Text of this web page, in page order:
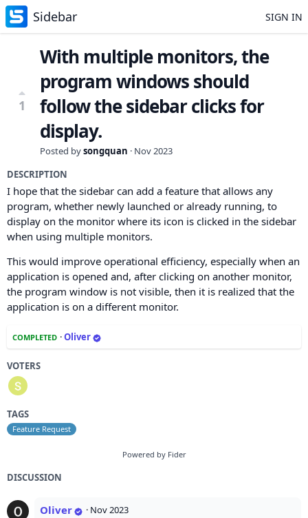
Sidebar SIGN IN
1
With multiple monitors, the
program windows should
follow the sidebar clicks for
display.
Posted bysongquan · Nov 2023
DESCRIPTION
I hope that the sidebar can add a feature that allows any
program, whether newly launched or already running, to
display on the monitor where its icon is clicked in the sidebar
when using multiple monitors.
This would improve operational efficiency, especially when an
application is opened and, after clicking on another monitor,
the program window is not visible, then it is realized that the
application is on a different monitor.
COMPLETED ·Oliver
VOTERS
TAGS
Feature Request
Powered by Fider
DISCUSSION
Oliver · Nov 2023